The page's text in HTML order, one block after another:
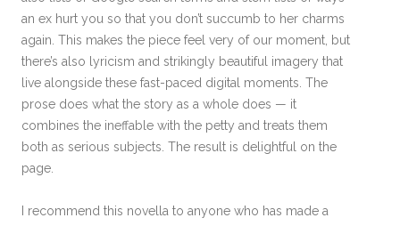
an ex hurt you so that you don’t succumb to her charms
again. This makes the piece feel very of our moment, but
there’s also lyricism and strikingly beautiful imagery that
live alongside these fast-paced digital moments. The
prose does what the story as a whole does — it
combines the ineffable with the petty and treats them
both as serious subjects. The result is delightful on the
page.
I recommend this novella to anyone who has made a